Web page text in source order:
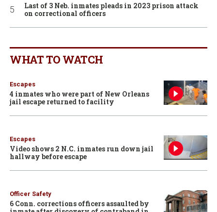
Last of 3 Neb. inmates pleads in 2023 prison attack
on correctional officers
WHAT TO WATCH
Escapes
4 inmates who were part of New Orleans
jail escape returned to facility
Escapes
Video shows 2 N.C. inmates run down jail
hallway before escape
Officer Safety
6 Conn. corrections officers assaulted by